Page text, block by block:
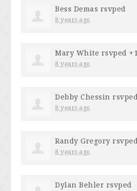
Bess Demas rsvped
8 years ago
Mary White rsvped +1
8 years ago
Debby Chessin
8 years ago
Randy Gregory
8 years ago
Dylan Behler rsvped